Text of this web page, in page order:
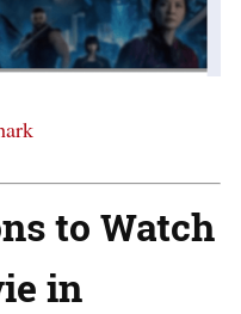
to Watch
in